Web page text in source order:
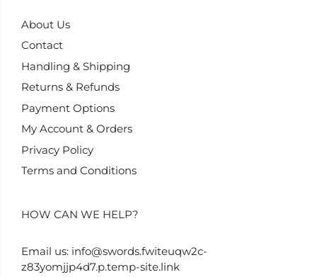
About Us
Contact
Handling & Shipping
Returns & Refunds
Payment Options
My Account & Orders
Privacy Policy
Terms and Conditions
HOW CAN WE HELP?
Email us: info@swords.fwiteuqw2c-
z83yomjjp4d7.p.temp-site.link